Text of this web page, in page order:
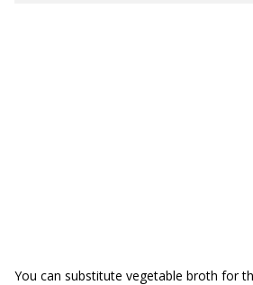
You can substitute vegetable broth for